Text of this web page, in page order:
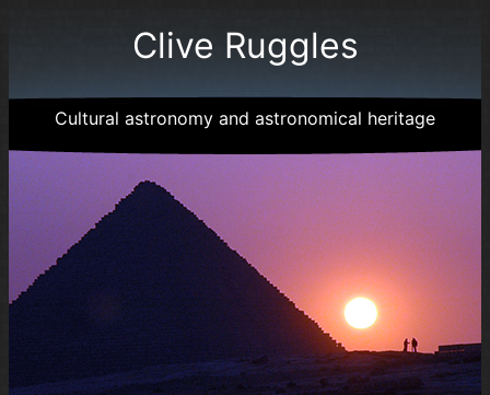
Clive Ruggles
Cultural astronomy and astronomical heritage